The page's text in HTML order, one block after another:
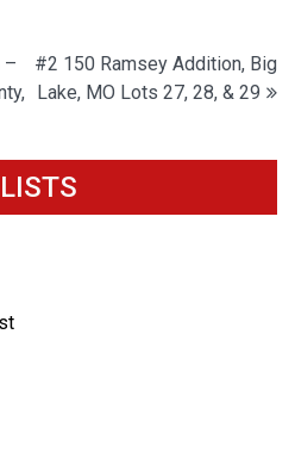
–
#2 150 Ramsey Addition, Big
Lake, MO Lots 27, 28, & 29